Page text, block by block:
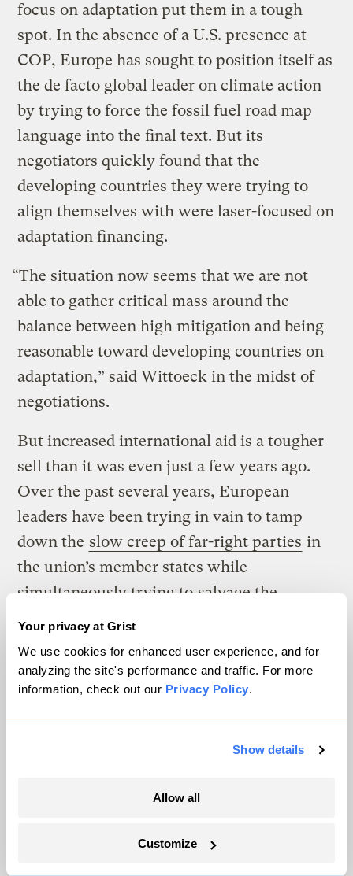
Your privacy at Grist
We use cookies for enhanced user experience, and for
analyzing the site's performance and traffic. For more
information, check out our Privacy Policy.
Show details
Allow all
Customize
focus on adaptation put them in a tough
spot. In the absence of a U.S. presence at
COP, Europe has sought to position itself as
the de facto global leader on climate action
by trying to force the fossil fuel road map
language into the final text. But its
negotiators quickly found that the
developing countries they were trying to
align themselves with were laser-focused on
adaptation financing.
“The situation now seems that we are not
able to gather critical mass around the
balance between high mitigation and being
reasonable toward developing countries on
adaptation,” said Wittoeck in the midst of
negotiations.
But increased international aid is a tougher
sell than it was even just a few years ago.
Over the past several years, European
leaders have been trying in vain to tamp
down the slow creep of far-right parties in
the union’s member states while
simultaneously trying tosalvage the
European Green Deal
carbon neutrality by mid-century. Russia’s
ongoing war with Ukraine has further
complicated matters. The EU and the U.K.
recently repurposed climate resilience aid
a senior advocate for international climate